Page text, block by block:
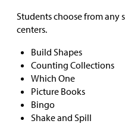
Students choose from
centers.
Build Shapes
Counting Collections
Which One
Picture Books
Bingo
Shake and Spill